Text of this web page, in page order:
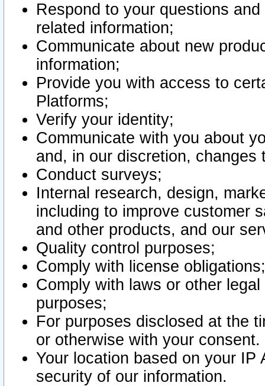
Respond to your questions
related information;
Communicate about new
information;
Provide you with access to
Platforms;
Verify your identity;
Communicate with you about
and, in our discretion,
Conduct surveys;
Internal research, design,
including to improve customer
and other products, and our
Quality control purposes;
Comply with license obligations;
Comply with laws or other
purposes;
For purposes disclosed at the
or otherwise with your consent.
Your location based on your
security of our information.